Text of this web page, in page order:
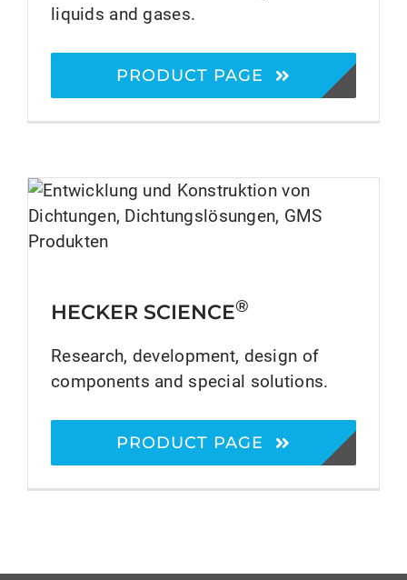
liquids and gases.
PRODUCT PAGE
HECKER SCIENCE®
Research, development, design of
components and special solutions.
PRODUCT PAGE